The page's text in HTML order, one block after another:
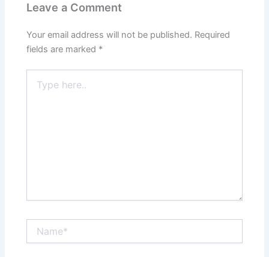
Leave a Comment
Your email address will not be published. Required
fields are marked *
here..